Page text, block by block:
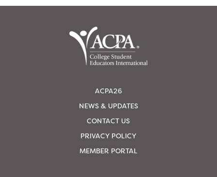
ACPA26
NEWS & UPDATES
CONTACT US
PRIVACY POLICY
MEMBER PORTAL